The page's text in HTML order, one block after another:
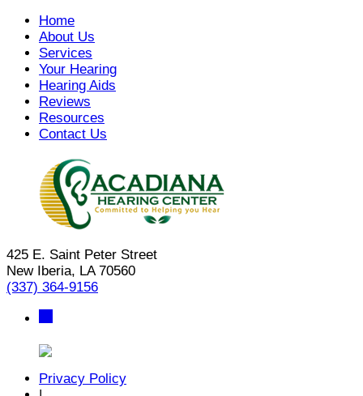
Home
About Us
Services
Your Hearing
Hearing Aids
Reviews
Resources
Contact Us
425 E. Saint Peter Street
New Iberia, LA 70560
(337) 364-9156
Privacy Policy